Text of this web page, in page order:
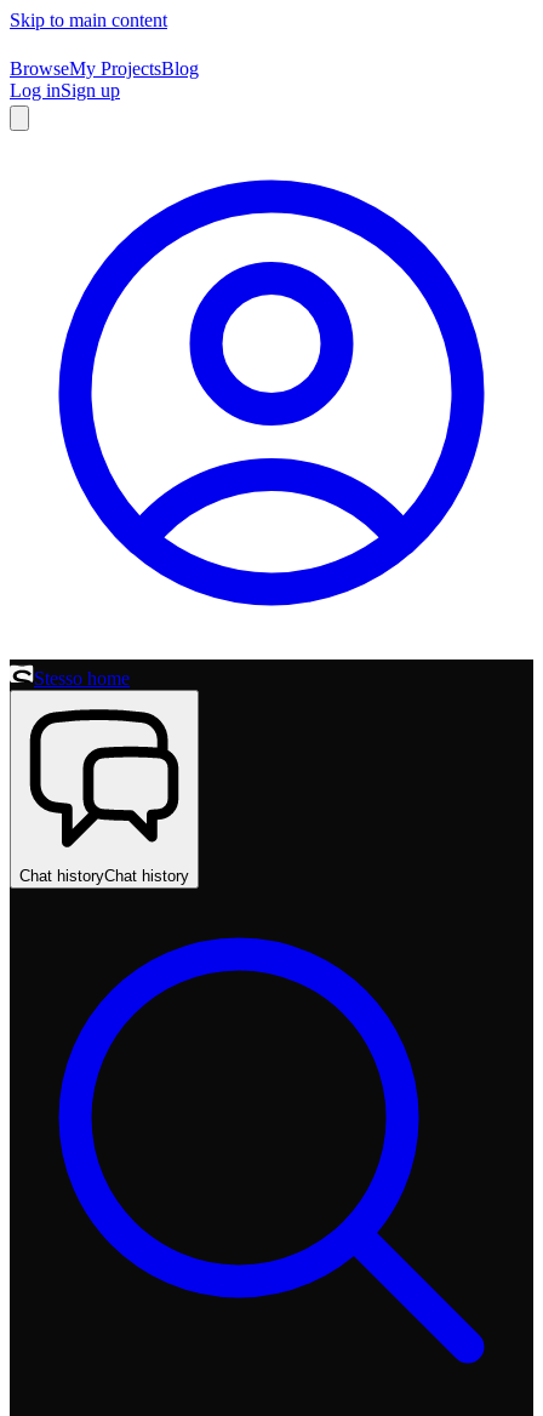
Skip to main content
BrowseMy ProjectsBlog
Log inSign up
Stesso home
Chat historyChat history